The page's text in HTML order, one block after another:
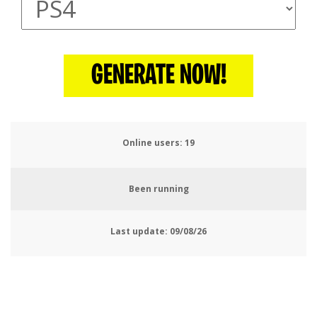
GENERATE NOW!
Online users: 20
Been running
Last update: 09/08/26